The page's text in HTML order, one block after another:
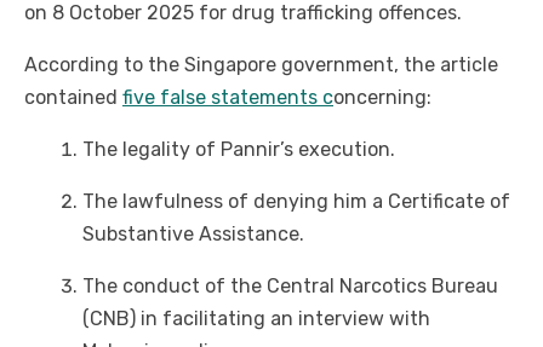
on 8 October 2025 for drug trafficking offences.
According to the Singapore government, the article
contained five false statements concerning:
The legality of Pannir’s execution.
The lawfulness of denying him a Certificate of
Substantive Assistance.
The conduct of the Central Narcotics Bureau
(CNB) in facilitating an interview with